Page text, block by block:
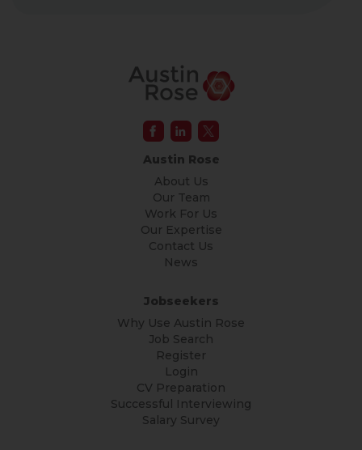
Austin Rose
About Us
Our Team
Work For Us
Our Expertise
Contact Us
News
Jobseekers
Why Use Austin Rose
Job Search
Register
Login
CV Preparation
Successful Interviewing
Salary Survey